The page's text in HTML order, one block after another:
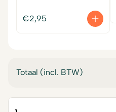
€2,95
Totaal (incl. BTW)